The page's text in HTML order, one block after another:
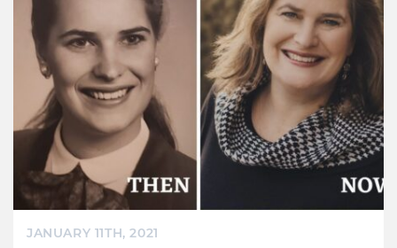
JANUARY 11TH, 2021